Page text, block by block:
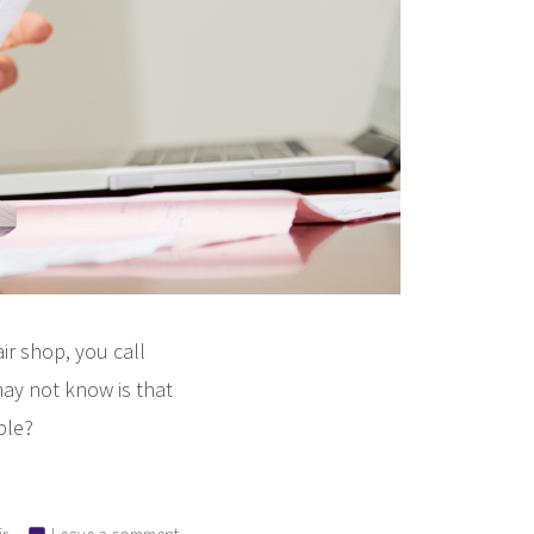
shop, you call
not know is that